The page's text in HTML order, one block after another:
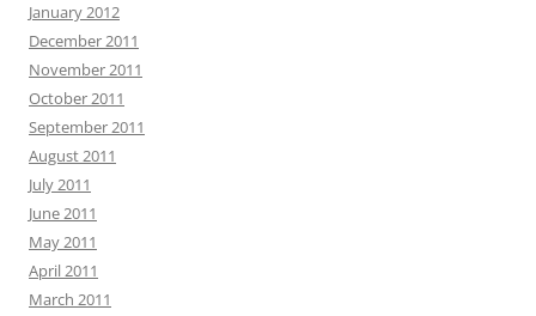
January 2012
December 2011
November 2011
October 2011
September 2011
August 2011
July 2011
June 2011
May 2011
April 2011
March 2011